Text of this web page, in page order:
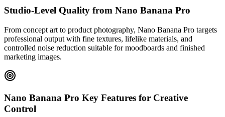
Studio-Level Quality from Nano Banana Pro
From concept art to product photography, Nano Banana Pro targets
professional output with fine textures, lifelike materials, and
controlled noise reduction suitable for moodboards and finished
marketing images.
Nano Banana Pro Key Features for Creative
Control